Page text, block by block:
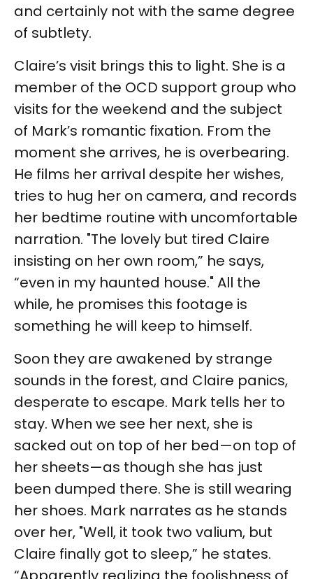
and certainly not with the same degree
of subtlety.
Claire’s visit brings this to light. She is a
member of the OCD support group who
visits for the weekend and the subject
of Mark’s romantic fixation. From the
moment she arrives, he is overbearing.
He films her arrival despite her wishes,
tries to hug her on camera, and records
her bedtime routine with uncomfortable
narration. "The lovely but tired Claire
insisting on her own room,” he says,
“even in my haunted house." All the
while, he promises this footage is
something he will keep to himself.
Soon they are awakened by strange
sounds in the forest, and Claire panics,
desperate to escape. Mark tells her to
stay. When we see her next, she is
sacked out on top of her bed—on top of
her sheets—as though she has just
been dumped there. She is still wearing
her shoes. Mark narrates as he stands
over her, "Well, it took two valium, but
Claire finally got to sleep,” he states.